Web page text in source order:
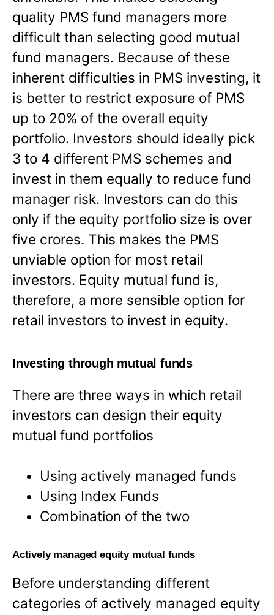
quality PMS fund managers more
difficult than selecting good mutual
fund managers. Because of these
inherent difficulties in PMS investing, it
is better to restrict exposure of PMS
up to 20% of the overall equity
portfolio. Investors should ideally pick
3 to 4 different PMS schemes and
invest in them equally to reduce fund
manager risk. Investors can do this
only if the equity portfolio size is over
five crores. This makes the PMS
unviable option for most retail
investors. Equity mutual fund is,
therefore, a more sensible option for
retail investors to invest in equity.
Investing through mutual funds
There are three ways in which retail
investors can design their equity
mutual fund portfolios
Using actively managed funds
Using Index Funds
Combination of the two
Actively managed equity mutual funds
Before understanding different
categories of actively managed equity